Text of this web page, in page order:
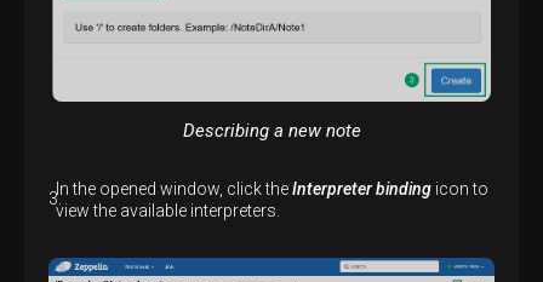
Describing a new note
In the opened window, click theInterpreter binding icon to
view the available interpreters.